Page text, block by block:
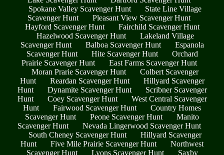
Spokane Valley Scavenger Hunt
State Line Village
Scavenger Hunt
Pleasant View Scavenger Hunt
Hayford Scavenger Hunt
Fairchild Scavenger Hunt
Hazelwood Scavenger Hunt
Lakeland Village
Scavenger Hunt
Balboa Scavenger Hunt
Espanola
Scavenger Hunt
Hite Scavenger Hunt
Orchard
Prairie Scavenger Hunt
East Farms Scavenger Hunt
Moran Prarie Scavenger Hunt
Colbert Scavenger
Hunt
Reardan Scavenger Hunt
Hillyard Scavenger
Hunt
Dynamite Scavenger Hunt
Scribner Scavenger
Hunt
Coey Scavenger Hunt
West Central Scavenger
Hunt
Fairwood Scavenger Hunt
Country Homes
Scavenger Hunt
Peone Scavenger Hunt
Manito
Scavenger Hunt
Nevada Lingerwood Scavenger Hunt
South Cheney Scavenger Hunt
Hillyard Scavenger
Hunt
Five Mile Prairie Scavenger Hunt
Northwest
Scavenger Hunt
Lyons Scavenger Hunt Saxby